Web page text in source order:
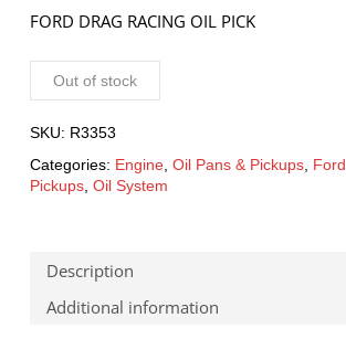
FORD DRAG RACING OIL PICK
Out of stock
SKU: R3353
Categories: Engine, Oil Pans & Pickups, Ford
Pickups, Oil System
Description
Additional information